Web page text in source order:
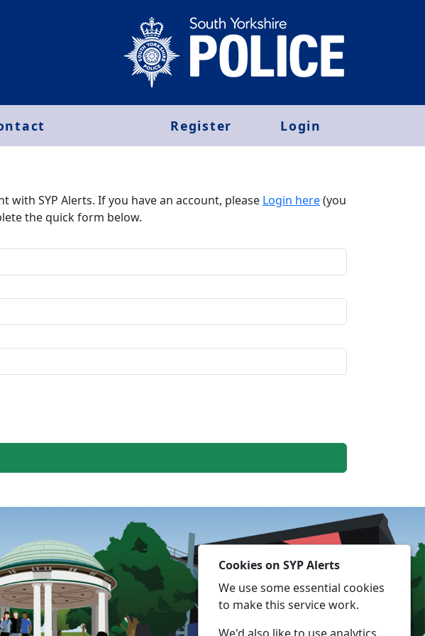
Register Login
with SYP Alerts. If you have an account, please Login here(you
the quick form below.​
Cookies on SYP Alerts
We use some essential cookies
to make this service work.